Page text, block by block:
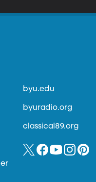
byu.edu
byuradio.org
classical89.org